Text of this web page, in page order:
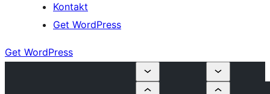
Kontakt
Get WordPress
Get WordPress